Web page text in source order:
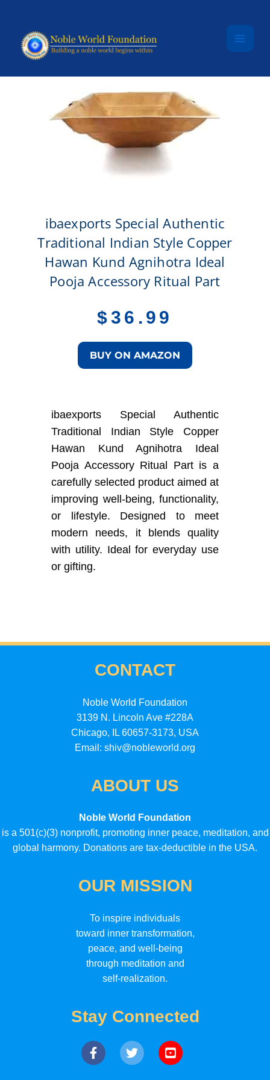
ibaexports Special Authentic
Traditional Indian Style Copper
Hawan Kund Agnihotra Ideal
Pooja Accessory Ritual Part
$36.99
BUY ON AMAZON
ibaexports Special Authentic
Traditional Indian Style Copper
Hawan Kund Agnihotra Ideal
Pooja Accessory Ritual Part is a
carefully selected product aimed at
improving well-being, functionality,
or lifestyle. Designed to meet
modern needs, it blends quality
with utility. Ideal for everyday use
or gifting.
CONTACT
Noble World Foundation
3139 N. Lincoln Ave #228A
Chicago, IL 60657-3173, USA
Email: shiv@nobleworld.org
ABOUT US
Noble World Foundation
is a 501(c)(3) nonprofit, promoting inner peace, meditation, and
global harmony. Donations are tax-deductible in the USA.
OUR MISSION
To inspire individuals
toward inner transformation,
peace, and well-being
through meditation and
self-realization.
Stay Connected